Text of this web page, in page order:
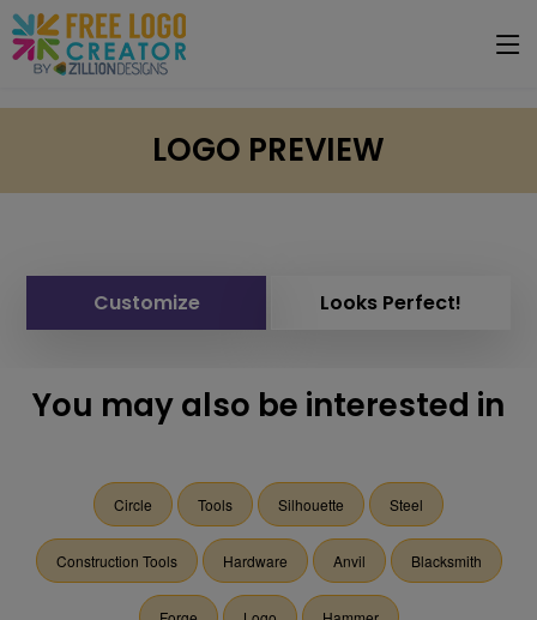
LOGO PREVIEW
Customize Looks Perfect!
You may also be interested in
Circle Tools Silhouette Steel
Construction Tools Hardware Anvil Blacksmith